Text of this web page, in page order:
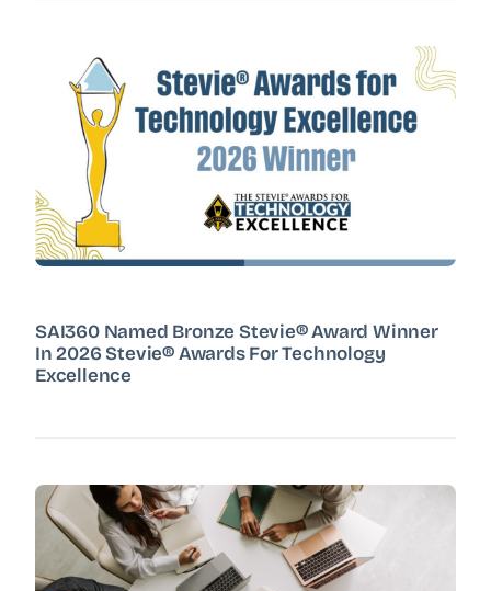
SAI360 Named Bronze Stevie® Award Winner
In 2026 Stevie® Awards For Technology
Excellence